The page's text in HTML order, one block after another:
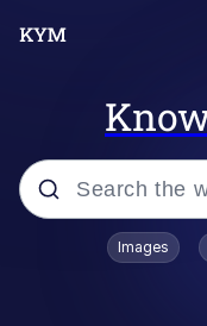
Popular
Images